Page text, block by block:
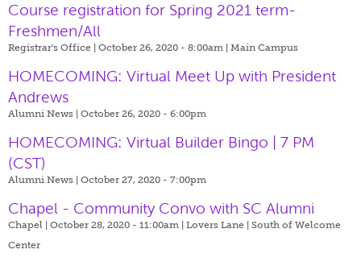
Course registration for Spring 2021 term-
Freshmen/All
Registrar's Office | October 26, 2020 - 8:00am | Main Campus
HOMECOMING: Virtual Meet Up with President
Andrews
Alumni News | October 26, 2020 - 6:00pm
HOMECOMING: Virtual Builder Bingo | 7 PM
(CST)
Alumni News | October 27, 2020 - 7:00pm
Chapel - Community Convo with SC Alumni
Chapel | October 28, 2020 - 11:00am | Lovers Lane | South of Welcome
Center